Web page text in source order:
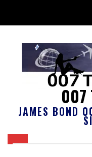
007
JAMES BOND